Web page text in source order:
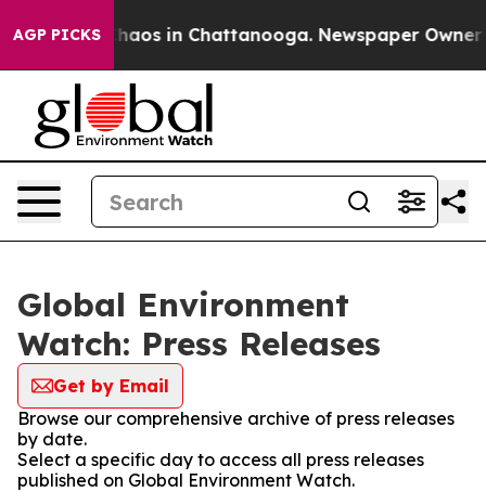
AGP PICKSChaos in Chattanooga. Newspaper Owner
Global Environment
Watch: Press Releases
Get by Email
Browse our comprehensive archive of press releases
by date.
Select a specific day to access all press releases
published on Global Environment Watch.